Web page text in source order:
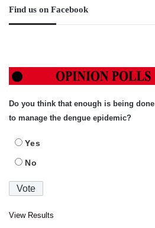
Find us on Facebook
Do you think that enough is being done
to manage the dengue epidemic?
Yes
No
View Results